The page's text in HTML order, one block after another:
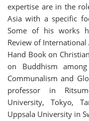
expertise are in the
Asia with a specific
Some of his works
Review of
Hand Book on
on Buddhism
Communalism and
professor in
University, Tokyo,
Uppsala University in